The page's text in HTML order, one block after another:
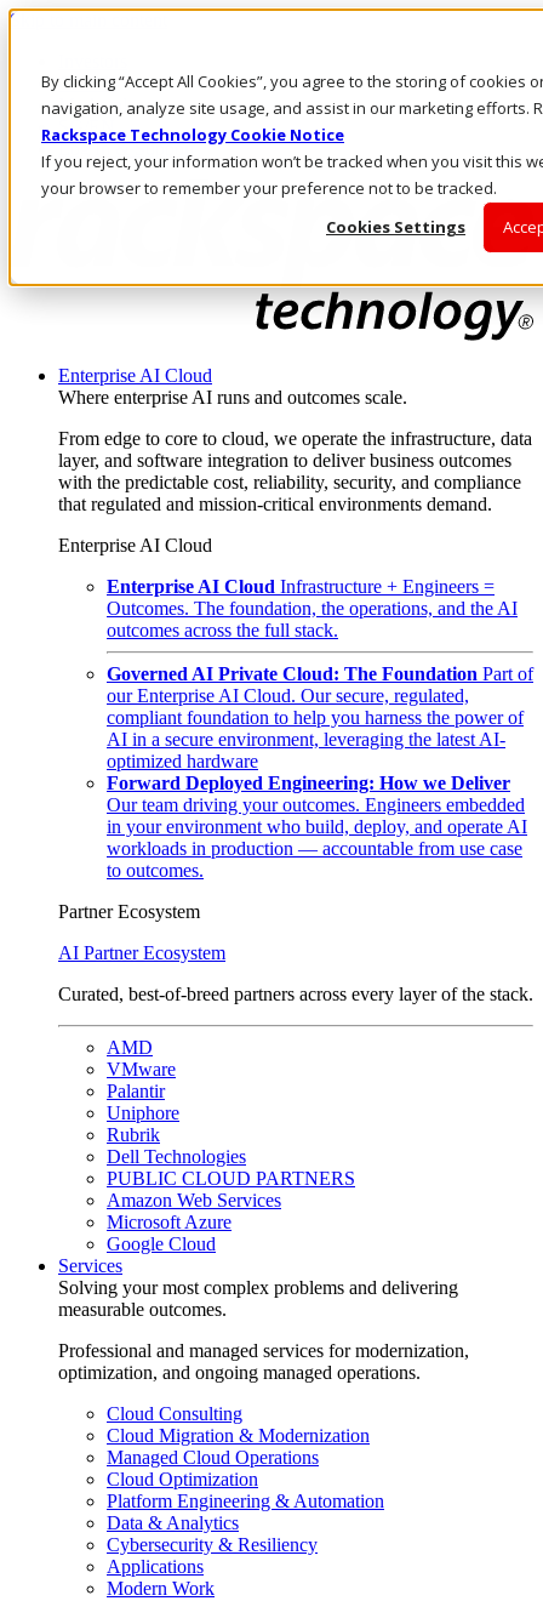
By clicking “Accept All Cookies”, you agree to the storing of cookies
navigation, analyze site usage, and assist in our marketing efforts.
Rackspace Technology Cookie Notice
If you reject, your information won’t be tracked when you visit this
your browser to remember your preference not to be tracked.
Cookies Settings
Skip to main content
Call Us
Marketplace
SG/EN
Log In & Support
Enterprise AI Cloud
Where enterprise AI runs and outcomes scale.
From edge to core to cloud, we operate the infrastructure, data
layer, and software integration to deliver business outcomes
with the predictable cost, reliability, security, and compliance
that regulated and mission-critical environments demand.
Enterprise AI Cloud
Enterprise AI Cloud Infrastructure + Engineers =
Outcomes. The foundation, the operations, and the AI
outcomes across the full stack.
Governed AI Private Cloud: The Foundation Part of
our Enterprise AI Cloud. Our secure, regulated,
compliant foundation to help you harness the power of
AI in a secure environment, leveraging the latest AI-
optimized hardware
Forward Deployed Engineering: How we Deliver
Our team driving your outcomes. Engineers embedded
in your environment who build, deploy, and operate AI
workloads in production — accountable from use case
to outcomes.
Partner Ecosystem
AI Partner Ecosystem
Curated, best-of-breed partners across every layer of the stack.
AMD
VMware
Palantir
Uniphore
Rubrik
Dell Technologies
PUBLIC CLOUD PARTNERS
Amazon Web Services
Microsoft Azure
Google Cloud
Services
Solving your most complex problems and delivering
measurable outcomes.
Professional and managed services for modernization,
optimization, and ongoing managed operations.
Cloud Consulting
Cloud Migration & Modernization
Managed Cloud Operations
Cloud Optimization
Platform Engineering & Automation
Data & Analytics
Cybersecurity & Resiliency
Applications
Modern Work